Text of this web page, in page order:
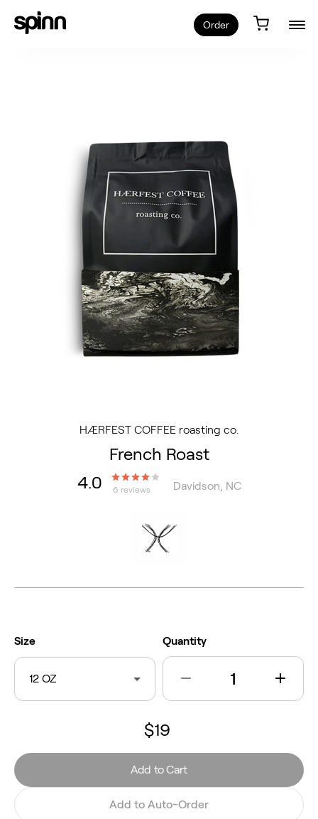
Order
HÆRFEST COFFEE roasting co.
French Roast
4.0
6 reviews Davidson, NC
Size
12 OZ
Quantity
$19
Add to Cart
Add to Auto-Order